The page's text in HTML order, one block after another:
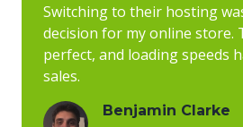
Switching to their hosting
decision for my online store.
perfect, and loading speeds
sales.
Benjamin Clarke